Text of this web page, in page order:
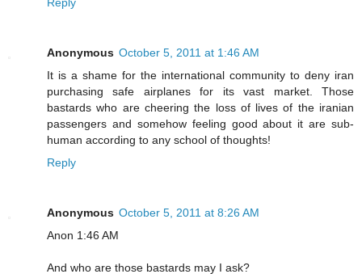
Reply
Anonymous October 5, 2011 at 1:46 AM
It is a shame for the international community to deny iran
purchasing safe airplanes for its vast market. Those
bastards who are cheering the loss of lives of the iranian
passengers and somehow feeling good about it are sub-
human according to any school of thoughts!
Reply
Anonymous October 5, 2011 at 8:26 AM
Anon 1:46 AM
And who are those bastards may I ask?